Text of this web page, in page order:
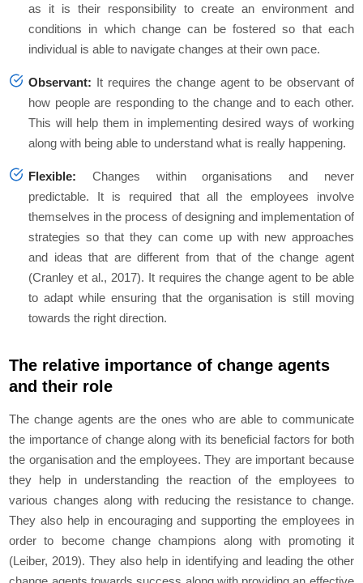
as it is their responsibility to create an environment and
conditions in which change can be fostered so that each
individual is able to navigate changes at their own pace.
Observant: It requires the change agent to be observant of
how people are responding to the change and to each other.
This will help them in implementing desired ways of working
along with being able to understand what is really happening.
Flexible: Changes within organisations and never
predictable. It is required that all the employees involve
themselves in the process of designing and implementation of
strategies so that they can come up with new approaches
and ideas that are different from that of the change agent
(Cranleyet al., 2017). It requires the change agent to be able
to adapt while ensuring that the organisation is still moving
towards the right direction.
The relative importance of change agents
and their role
The change agents are the ones who are able to communicate
the importance of change along with its beneficial factors for both
the organisation and the employees. They are important because
they help in understanding the reaction of the employees to
various changes along with reducing the resistance to change.
They also help in encouraging and supporting the employees in
order to become change champions along with promoting it
(Leiber, 2019). They also help in identifying and leading the other